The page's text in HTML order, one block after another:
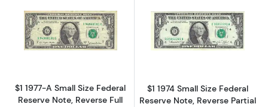
Read more about$1 1977-A. Green seal.
$1 1977-A Small Size Federal
Reserve Note, Reverse Full
Read more
$1 1974 Small Size Federal
Reserve Note, Reverse Partial